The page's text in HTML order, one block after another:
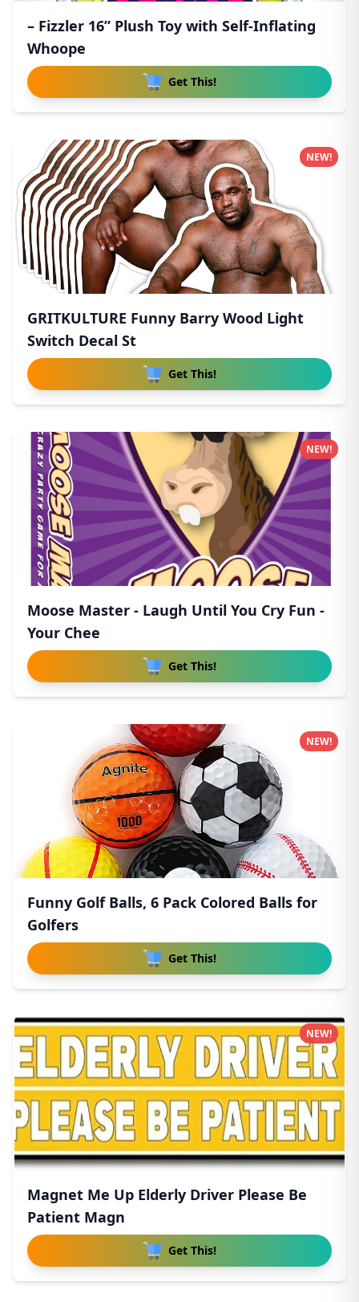
– Fizzler 16” Plush Toy with Self-Inflating
Whoope
Get This!
GRITKULTURE Funny Barry Wood Light
Switch Decal St
Get This!
NEW!
Moose Master - Laugh Until You Cry Fun -
Your Chee
Get This!
NEW!
Funny Golf Balls, 6 Pack Colored Balls for
Golfers
Get This!
NEW!
Magnet Me Up Elderly Driver Please Be
Patient Magn
Get This!
NEW!